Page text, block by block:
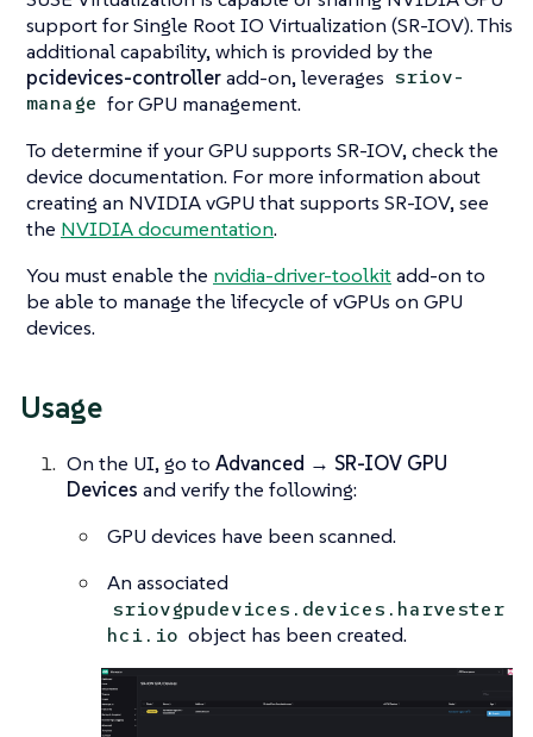
support for Single Root IO Virtualization (SR-IOV). This
additional capability, which is provided by the
pcidevices-controlleradd-on, leverages sriov-
manage for GPU management.
To determine if your GPU supports SR-IOV, check the
device documentation. For more information about
creating an NVIDIA vGPU that supports SR-IOV, see
the NVIDIA documentation.
You must enable the nvidia-driver-toolkitadd-on to
be able to manage the lifecycle of vGPUs on GPU
devices.
Usage
On the UI, go to Advanced → SR-IOV GPU
Devices and verify the following:
GPU devices have been scanned.
An associated
sriovgpudevices.devices.harvester
hci.io object has been created.